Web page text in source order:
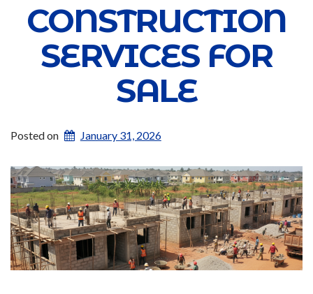
CONSTRUCTION
SERVICES FOR
SALE
Posted on January 31, 2026